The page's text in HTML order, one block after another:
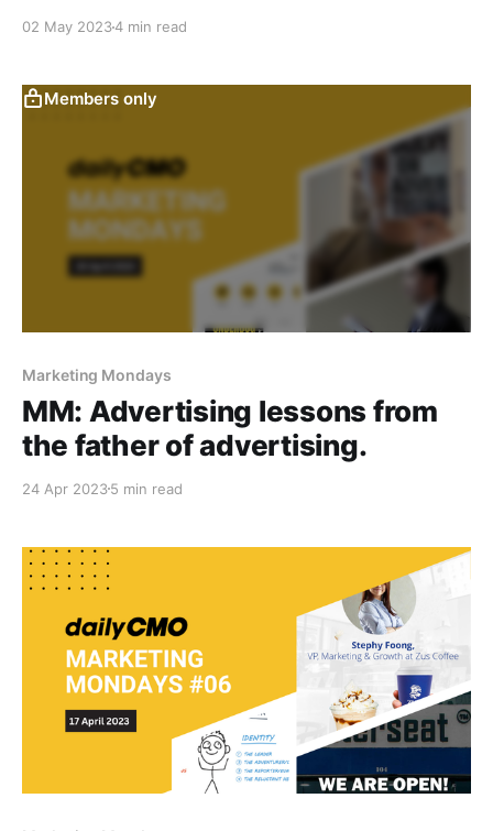
02 May 20234 min read
Members only
Marketing Mondays
MM: Advertising lessons from
the father of advertising.
24 Apr 20235 min read